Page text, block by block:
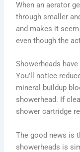
When an aerator
through smaller
and makes it
even though the
Showerheads
You’ll notice
mineral buildup
showerhead. If
shower cartridge
The good news is
showerheads is